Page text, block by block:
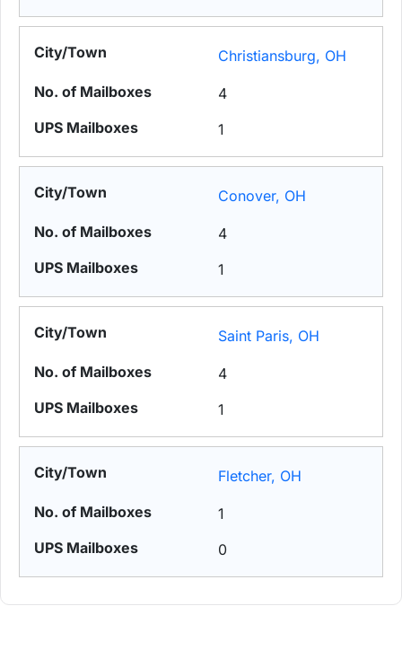
Christiansburg, OH
4
1
Conover, OH
4
1
Saint Paris, OH
4
1
Fletcher, OH
1
0